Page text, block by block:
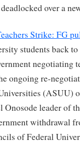
over a
Strike: FG
students back to
negotiating
ongoing re-
(ASUU)
leader of
withdrawal
of Federal